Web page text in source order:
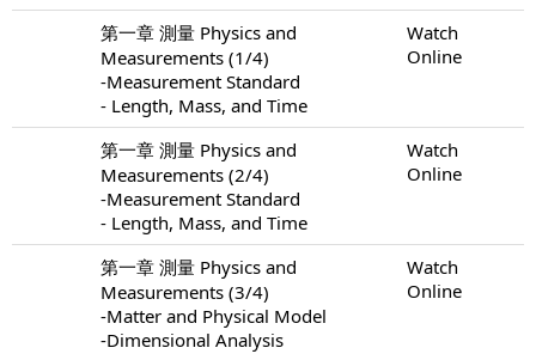
第一章 測量 Physics and
Measurements (1/4)
-Measurement Standard
- Length, Mass, and Time
Watch
Online
第一章 測量 Physics and
Measurements (2/4)
-Measurement Standard
- Length, Mass, and Time
Watch
Online
第一章 測量 Physics and
Measurements (3/4)
-Matter and Physical Model
-Dimensional Analysis
Watch
Online